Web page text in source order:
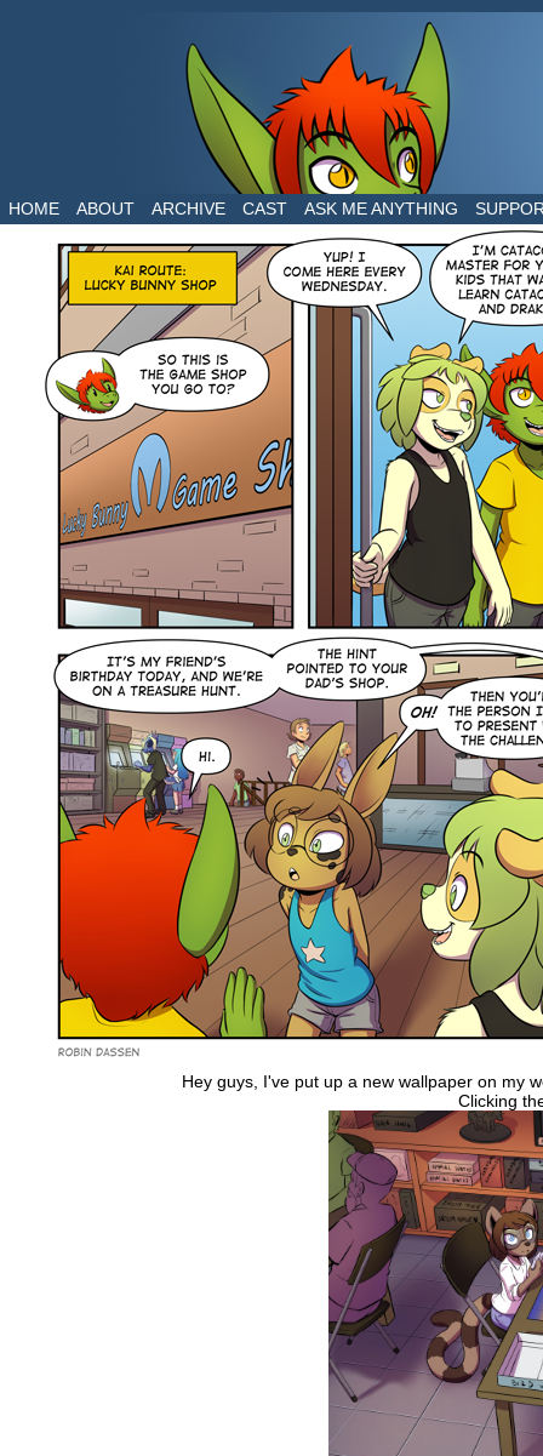
The daily life of two dragons in a human world
HOME ABOUT ARCHIVE CAST ASK ME ANYTHING
Hey guys, I've put up a new wallpaper on my
Clicking